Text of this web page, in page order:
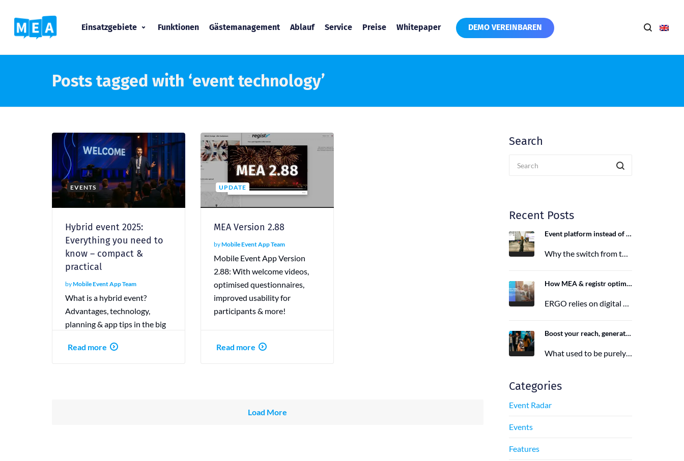
Einsatzgebiete Funktionen Gästemanagement Ablauf Service Preise Whitepaper DEMO VEREINBAREN
Posts tagged with ‘event technology’
EVENTS
Hybrid event 2025:
Everything you need to
know – compact &
practical
byMobile Event App Team
What is a hybrid event?
Advantages, technology,
planning & app tips in the big
practical examples.
Read more
UPDATE
MEA Version 2.88
byMobile Event App Team
Mobile Event App Version
2.88: With welcome videos,
optimised questionnaires,
improved usability for
participants & more!
Read more
Load More
Search
Recent Posts
Event platform instead of event app: Switching from the Mobile Event App to Polario
Why the switch from the Mobile Event App to Polario is taking place and how Polario, as a modern event…
How MEA & registr optimize the organization of 120-140 ERGO events per year
ERGO relies on digital event organization with MEA & registr. Efficient, sustainable, and interactive—that's how modern event planning succeeds.
Boost your reach, generate more leads, and maximize impact with the right event app sponsorship
What used to be purely a physical experience is now a combination of analog and digital formats. With this shift,…
Categories
Event Radar
Events
Features